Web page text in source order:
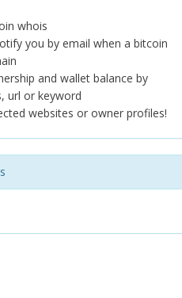
whois
you by email when a bitcoin
and wallet balance by
url or keyword
websites or owner profiles!